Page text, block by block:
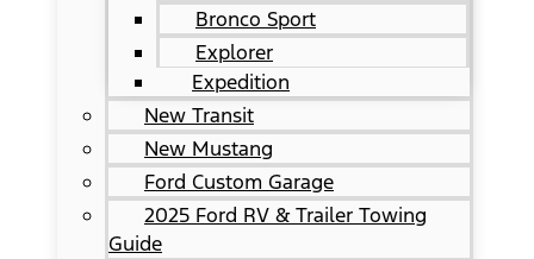
Bronco Sport
Explorer
Expedition
New Transit
New Mustang
Ford Custom Garage
2025 Ford RV & Trailer Towing
Guide